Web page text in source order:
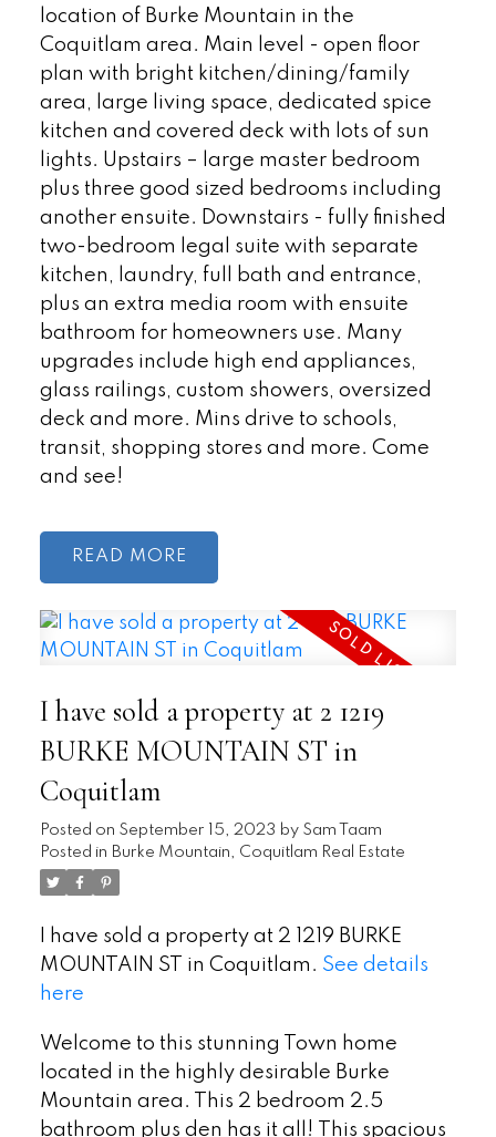
location of Burke Mountain in the
Coquitlam area. Main level - open floor
plan with bright kitchen/dining/family
area, large living space, dedicated spice
kitchen and covered deck with lots of sun
lights. Upstairs – large master bedroom
plus three good sized bedrooms including
another ensuite. Downstairs - fully finished
two-bedroom legal suite with separate
kitchen, laundry, full bath and entrance,
plus an extra media room with ensuite
bathroom for homeowners use. Many
upgrades include high end appliances,
glass railings, custom showers, oversized
deck and more. Mins drive to schools,
transit, shopping stores and more. Come
and see!
READ
I have sold a property at 2 1219
BURKE MOUNTAIN ST in
Coquitlam
Posted on September 15, 2023 by Sam Taam
Posted in Burke Mountain, Coquitlam Real Estate
I have sold a property at 2 1219 BURKE
MOUNTAIN ST in Coquitlam. See details
here
Welcome to this stunning Town home
located in the highly desirable Burke
Mountain area. This 2 bedroom 2.5
bathroom plus den has it all! This spacious